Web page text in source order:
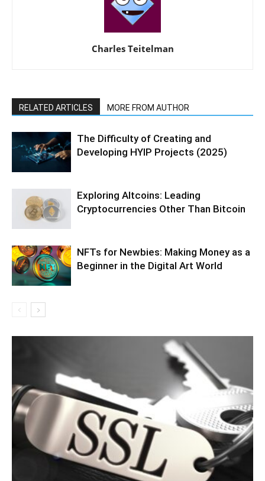
Charles Teitelman
RELATED ARTICLES MORE FROM AUTHOR
The Difficulty of Creating and
Developing HYIP Projects (2025)
Exploring Altcoins: Leading
Cryptocurrencies Other Than Bitcoin
NFTs for Newbies: Making Money as a
Beginner in the Digital Art World